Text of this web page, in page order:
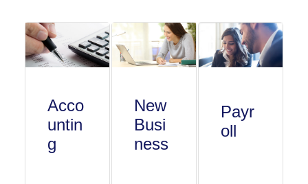
Acco
untin
g
New
Busi
ness
Payr
oll